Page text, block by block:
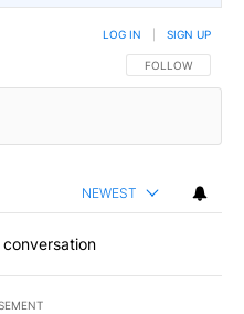
FOLLOW THIS
FOLLOW
LOG IN SIGN UP
NEWEST